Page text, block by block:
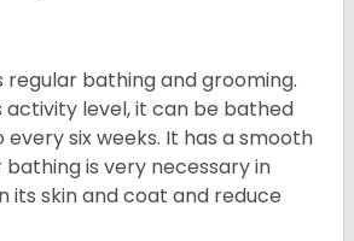
regular bathing and grooming.
activity level, it can be bathed
six weeks. It has a smooth
is very necessary in
its skin and coat and reduce